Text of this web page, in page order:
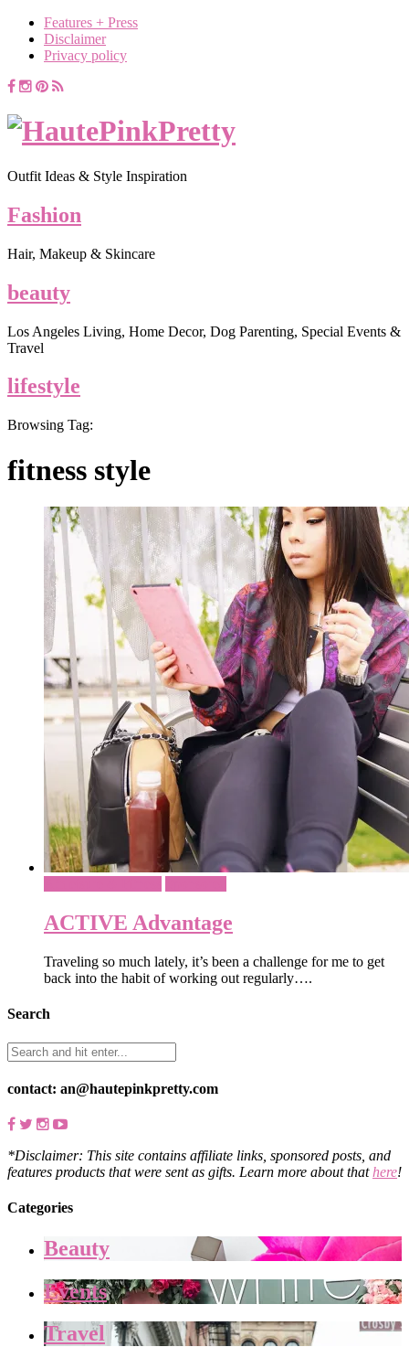
Features + Press
Disclaimer
Privacy policy
Outfit Ideas & Style Inspiration
Fashion
Hair, Makeup & Skincare
beauty
Los Angeles Living, Home Decor, Dog Parenting, Special Events &
Travel
lifestyle
Browsing Tag:
fitness style
ACTIVE Advantage
Traveling so much lately, it’s been a challenge for me to get
back into the habit of working out regularly….
Search
contact: an@hautepinkpretty.com
*Disclaimer: This site contains affiliate links, sponsored posts, and
features products that were sent as gifts. Learn more about thathere!
Categories
Beauty
Events
Travel